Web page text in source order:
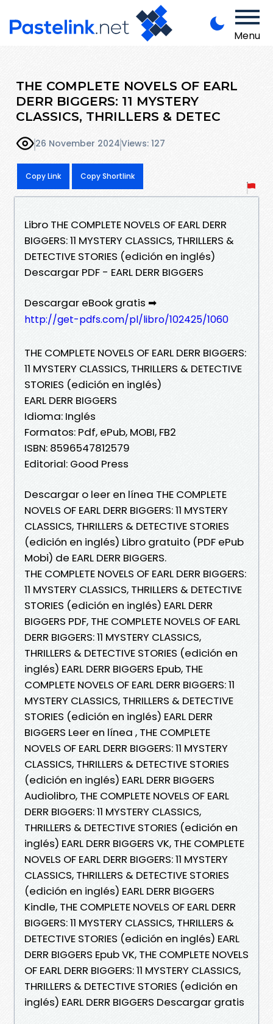
Menu
THE COMPLETE NOVELS OF EARL
DERR BIGGERS: 11 MYSTERY
CLASSICS, THRILLERS & DETEC
26 November 2024Views: 127
Copy Link Copy Shortlink
Libro THE COMPLETE NOVELS OF EARL DERR
BIGGERS: 11 MYSTERY CLASSICS, THRILLERS &
DETECTIVE STORIES (edición en inglés)
Descargar PDF - EARL DERR BIGGERS
Descargar eBook gratis ➡
http://get-pdfs.com/pl/libro/102425/1060
THE COMPLETE NOVELS OF EARL DERR BIGGERS:
11 MYSTERY CLASSICS, THRILLERS & DETECTIVE
STORIES (edición en inglés)
EARL DERR BIGGERS
Idioma: Inglés
Formatos: Pdf, ePub, MOBI, FB2
ISBN: 8596547812579
Editorial: Good Press
Descargar o leer en línea THE COMPLETE
NOVELS OF EARL DERR BIGGERS: 11 MYSTERY
CLASSICS, THRILLERS & DETECTIVE STORIES
(edición en inglés) Libro gratuito (PDF ePub
Mobi) de EARL DERR BIGGERS.
THE COMPLETE NOVELS OF EARL DERR BIGGERS:
11 MYSTERY CLASSICS, THRILLERS & DETECTIVE
STORIES (edición en inglés) EARL DERR
BIGGERS PDF, THE COMPLETE NOVELS OF EARL
DERR BIGGERS: 11 MYSTERY CLASSICS,
THRILLERS & DETECTIVE STORIES (edición en
inglés) EARL DERR BIGGERS Epub, THE
COMPLETE NOVELS OF EARL DERR BIGGERS: 11
MYSTERY CLASSICS, THRILLERS & DETECTIVE
STORIES (edición en inglés) EARL DERR
BIGGERS Leer en línea , THE COMPLETE
NOVELS OF EARL DERR BIGGERS: 11 MYSTERY
CLASSICS, THRILLERS & DETECTIVE STORIES
(edición en inglés) EARL DERR BIGGERS
Audiolibro, THE COMPLETE NOVELS OF EARL
DERR BIGGERS: 11 MYSTERY CLASSICS,
THRILLERS & DETECTIVE STORIES (edición en
inglés) EARL DERR BIGGERS VK, THE COMPLETE
NOVELS OF EARL DERR BIGGERS: 11 MYSTERY
CLASSICS, THRILLERS & DETECTIVE STORIES
(edición en inglés) EARL DERR BIGGERS
Kindle, THE COMPLETE NOVELS OF EARL DERR
BIGGERS: 11 MYSTERY CLASSICS, THRILLERS &
DETECTIVE STORIES (edición en inglés) EARL
DERR BIGGERS Epub VK, THE COMPLETE NOVELS
OF EARL DERR BIGGERS: 11 MYSTERY CLASSICS,
THRILLERS & DETECTIVE STORIES (edición en
inglés) EARL DERR BIGGERS Descargar gratis